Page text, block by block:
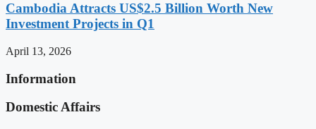
Cambodia Attracts US$2.5 Billion Worth New
Investment Projects in Q1
April 13, 2026
Information
Domestic Affairs